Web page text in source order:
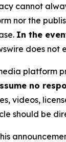
cannot
nor the
In the
does not
platform
no
videos,
should be